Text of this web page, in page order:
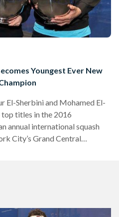
Youngest Ever New
El-Sherbini and Mohamed El-
top titles in the 2016
annual international squash
City’s Grand Central
Squash Association (PSA)
year-old Egyptian opponent.…